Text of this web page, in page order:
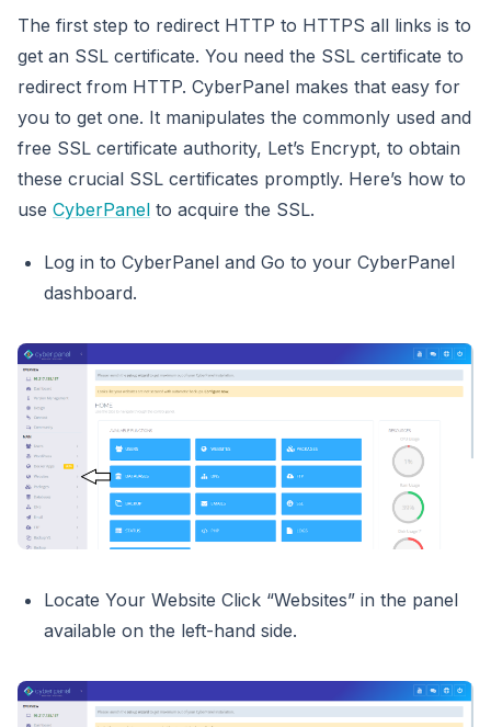
The first step to redirect HTTP to HTTPS all links is to
get an SSL certificate. You need the SSL certificate to
redirect from HTTP. CyberPanel makes that easy for
you to get one. It manipulates the commonly used and
free SSL certificate authority, Let’s Encrypt, to obtain
these crucial SSL certificates promptly. Here’s how to
use CyberPanel to acquire the SSL.
Log in to CyberPanel and Go to your CyberPanel
dashboard.
Locate Your Website Click “Websites” in the panel
available on the left-hand side.